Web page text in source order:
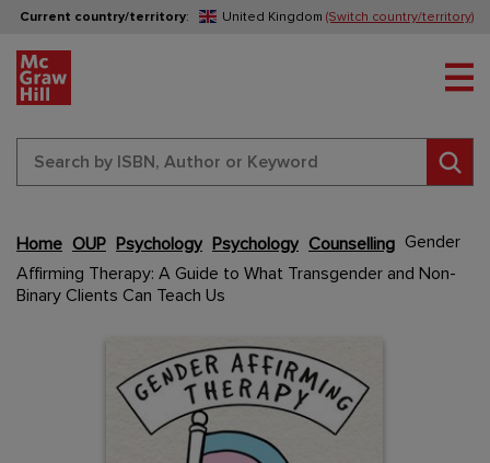
Current country/territory: United Kingdom (Switch country/territory)
Home OUP Psychology Psychology Counselling Gender
Affirming Therapy: A Guide to What Transgender and Non-
Binary Clients Can Teach Us
Skip
to
the